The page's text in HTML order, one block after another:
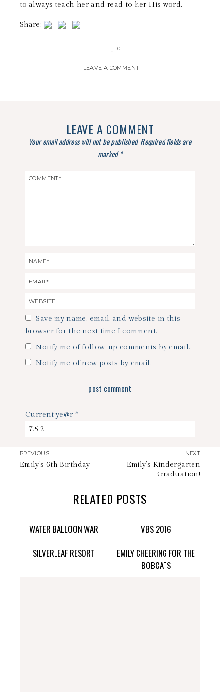
to always teach her and read to her His word.
Share:
0
LEAVE A COMMENT
LEAVE A COMMENT
Your email address will not be published. Required fields are
marked*
Save my name, email, and website in this
browser for the next time I comment.
Notify me of follow-up comments by email.
Notify me of new posts by email.
Current ye@r *
PREVIOUS
Emily’s 6th Birthday
NEXT
Emily’s Kindergarten
Graduation!
RELATED POSTS
WATER BALLOON WAR
VBS 2016
SILVERLEAF RESORT
EMILY CHEERING FOR THE
BOBCATS